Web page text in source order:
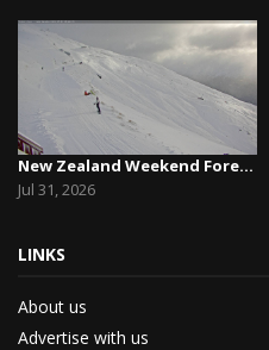
New Zealand Weekend Forecast, Friday July 31st ...
Jul 31, 2026
LINKS
About us
Advertise with us